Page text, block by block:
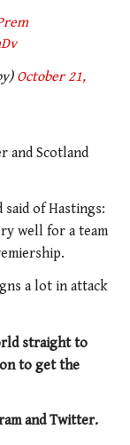
October 21,
and Scotland
said of Hastings:
well for a team
a lot in attack
straight to
to get the
and Twitter.